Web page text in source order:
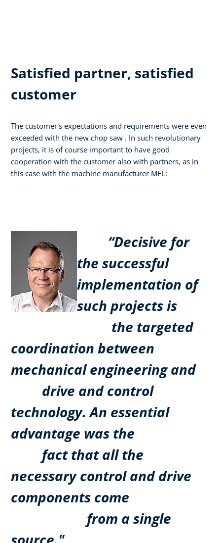
Satisfied partner, satisfied
customer
The customer's expectations and requirements were even
exceeded with the new chop saw . In such revolutionary
projects, it is of course important to have good
cooperation with the customer also with partners, as in
this case with the machine manufacturer MFL:
“Decisive for
the successful
implementation of
such projects is
the targeted
coordination between
mechanical engineering and
drive and control
technology. An essential
advantage was the
fact that all the
necessary control and drive
components come
from a single